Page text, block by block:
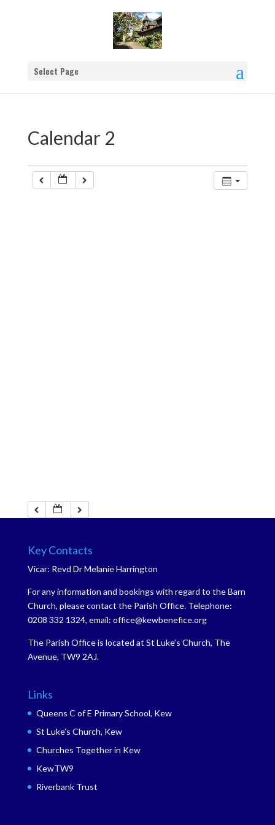
Select Page
Calendar 2
Key Contacts
Vicar: Revd Dr Melanie Harrington
For any information and bookings with regard to the Barn
Church, please contact the Parish Office. Telephone:
0208 332 1324, email: office@kewbenefice.org
The Parish Office is located at St Luke’s Church, The
Avenue, TW9 2AJ.
Links
Queens C of E Primary School, Kew
St Luke’s Church, Kew
Churches Together in Kew
KewTW9
Riverbank Trust